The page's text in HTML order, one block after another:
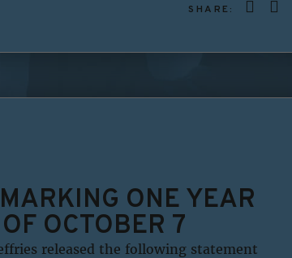
SHARE:
ONE YEAR
OCTOBER 7
released the following statement